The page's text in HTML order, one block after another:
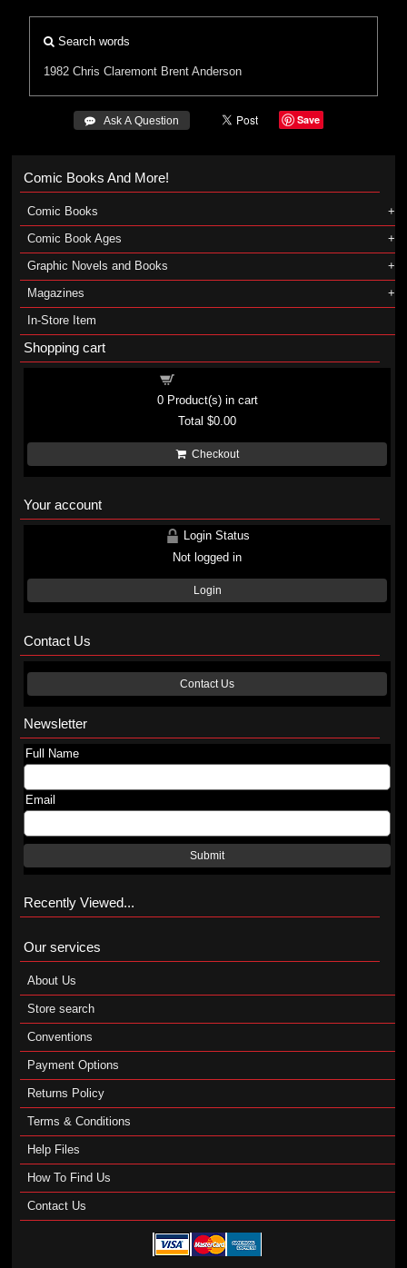
Search words
1982 Chris Claremont Brent Anderson
 Ask A Question Save
Comic Books And More!
Comic Books
Comic Book Ages
Graphic Novels and Books
Magazines
In-Store Item
Shopping cart
0Product(s) in cart
Total$0.00
Checkout
Your account
Login Status
Not logged in
Login
Contact Us
Contact Us
Newsletter
Full Name
Email
Submit
Recently Viewed...
Our services
About Us
Store search
Conventions
Payment Options
Returns Policy
Terms & Conditions
Help Files
How To Find Us
Contact Us